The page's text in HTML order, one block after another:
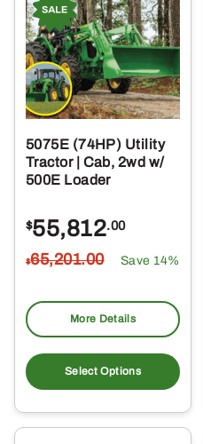
5075E (74HP) Utility
Tractor | Cab, 2wd w/
500E Loader
$55,812.00
$65,201.00 Save 14%
More Details
Select Options